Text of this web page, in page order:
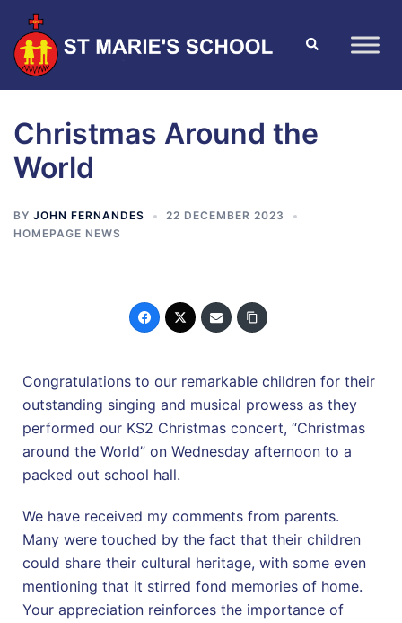
Christmas Around the
World
BY JOHN FERNANDES
22 DECEMBER 2023
HOMEPAGE NEWS
Congratulations to our remarkable children for their
outstanding singing and musical prowess as they
performed our KS2 Christmas concert, “Christmas
around the World” on Wednesday afternoon to a
packed out school hall.
We have received my comments from parents.
Many were touched by the fact that their children
could share their cultural heritage, with some even
mentioning that it stirred fond memories of home.
Your appreciation reinforces the importance of